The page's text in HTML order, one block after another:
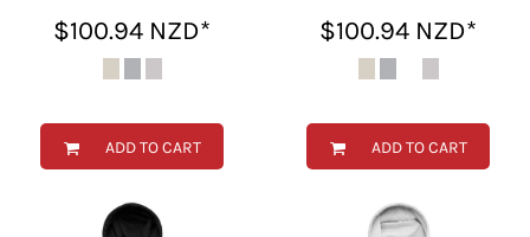
$100.94 NZD*
ADD TO CART
$100.94 NZD*
ADD TO CART